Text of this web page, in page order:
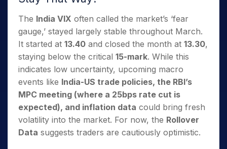
The India VIX often called the market’s ‘fear
gauge,’ stayed largely stable throughout March.
It started at 13.40 and closed the month at 13.30,
staying below the critical 15-mark. While this
indicates low uncertainty, upcoming macro
events like India-US trade policies, the RBI’s
MPC meeting (where a 25bps rate cut is
expected), and inflation data could bring fresh
volatility into the market. For now, the Rollover
Data suggests traders are cautiously optimistic.